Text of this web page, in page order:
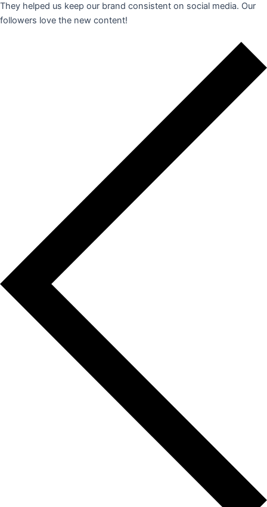
They helped us keep our brand consistent on social media. Our
followers love the new content!